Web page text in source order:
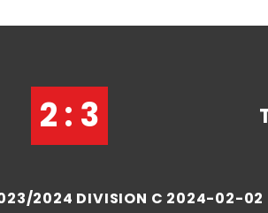
2 : 3
2024 DIVISION C 2024-02-02